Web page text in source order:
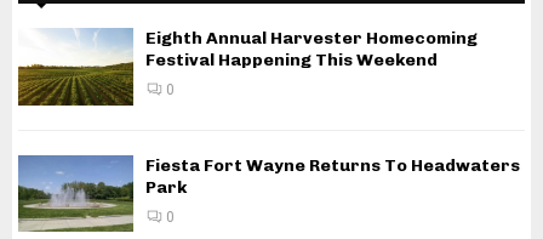
Eighth Annual Harvester Homecoming
Festival Happening This Weekend
0
Fiesta Fort Wayne Returns To Headwaters
Park
0